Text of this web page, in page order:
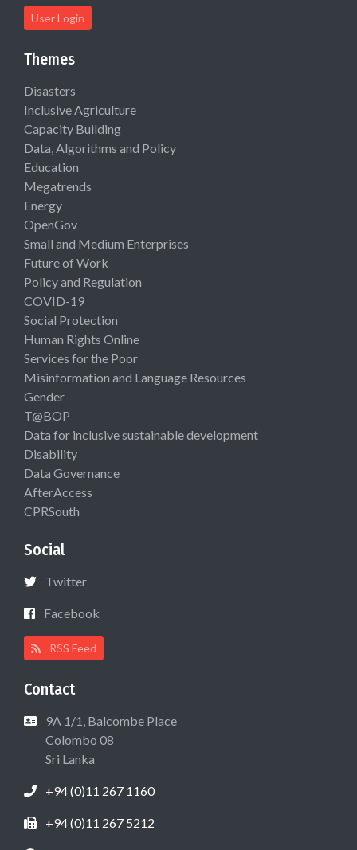
User Login
Themes
Disasters
Inclusive Agriculture
Capacity Building
Data, Algorithms and Policy
Education
Megatrends
Energy
OpenGov
Small and Medium Enterprises
Future of Work
Policy and Regulation
COVID-19
Social Protection
Human Rights Online
Services for the Poor
Misinformation and Language Resources
Gender
T@BOP
Data for inclusive sustainable development
Disability
Data Governance
AfterAccess
CPRSouth
Social
Twitter
Facebook
RSS Feed
Contact
9A 1/1, Balcombe Place
Colombo 08
Sri Lanka
+94 (0)11 267 1160
+94 (0)11 267 5212